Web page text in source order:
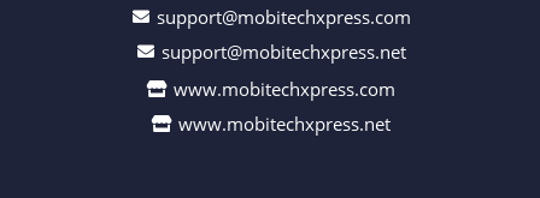
support@mobitechxpress.com
support@mobitechxpress.net
www.mobitechxpress.com
www.mobitechxpress.net